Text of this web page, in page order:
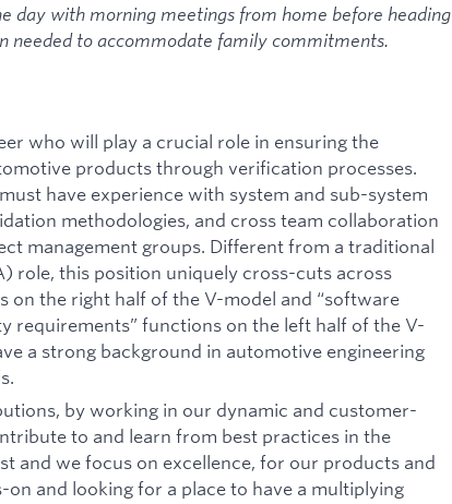
day with morning meetings from home before heading
needed to accommodate family commitments.
who will play a crucial role in ensuring the
products through verification processes.
have experience with system and sub-system
methodologies, and cross team collaboration
management groups. Different from a traditional
role, this position uniquely cross-cuts across
on the right half of the V-model and “software
requirements” functions on the left half of the V-
a strong background in automotive engineering
by working in our dynamic and customer-
to and learn from best practices in the
and we focus on excellence, for our products and
and looking for a place to have a multiplying